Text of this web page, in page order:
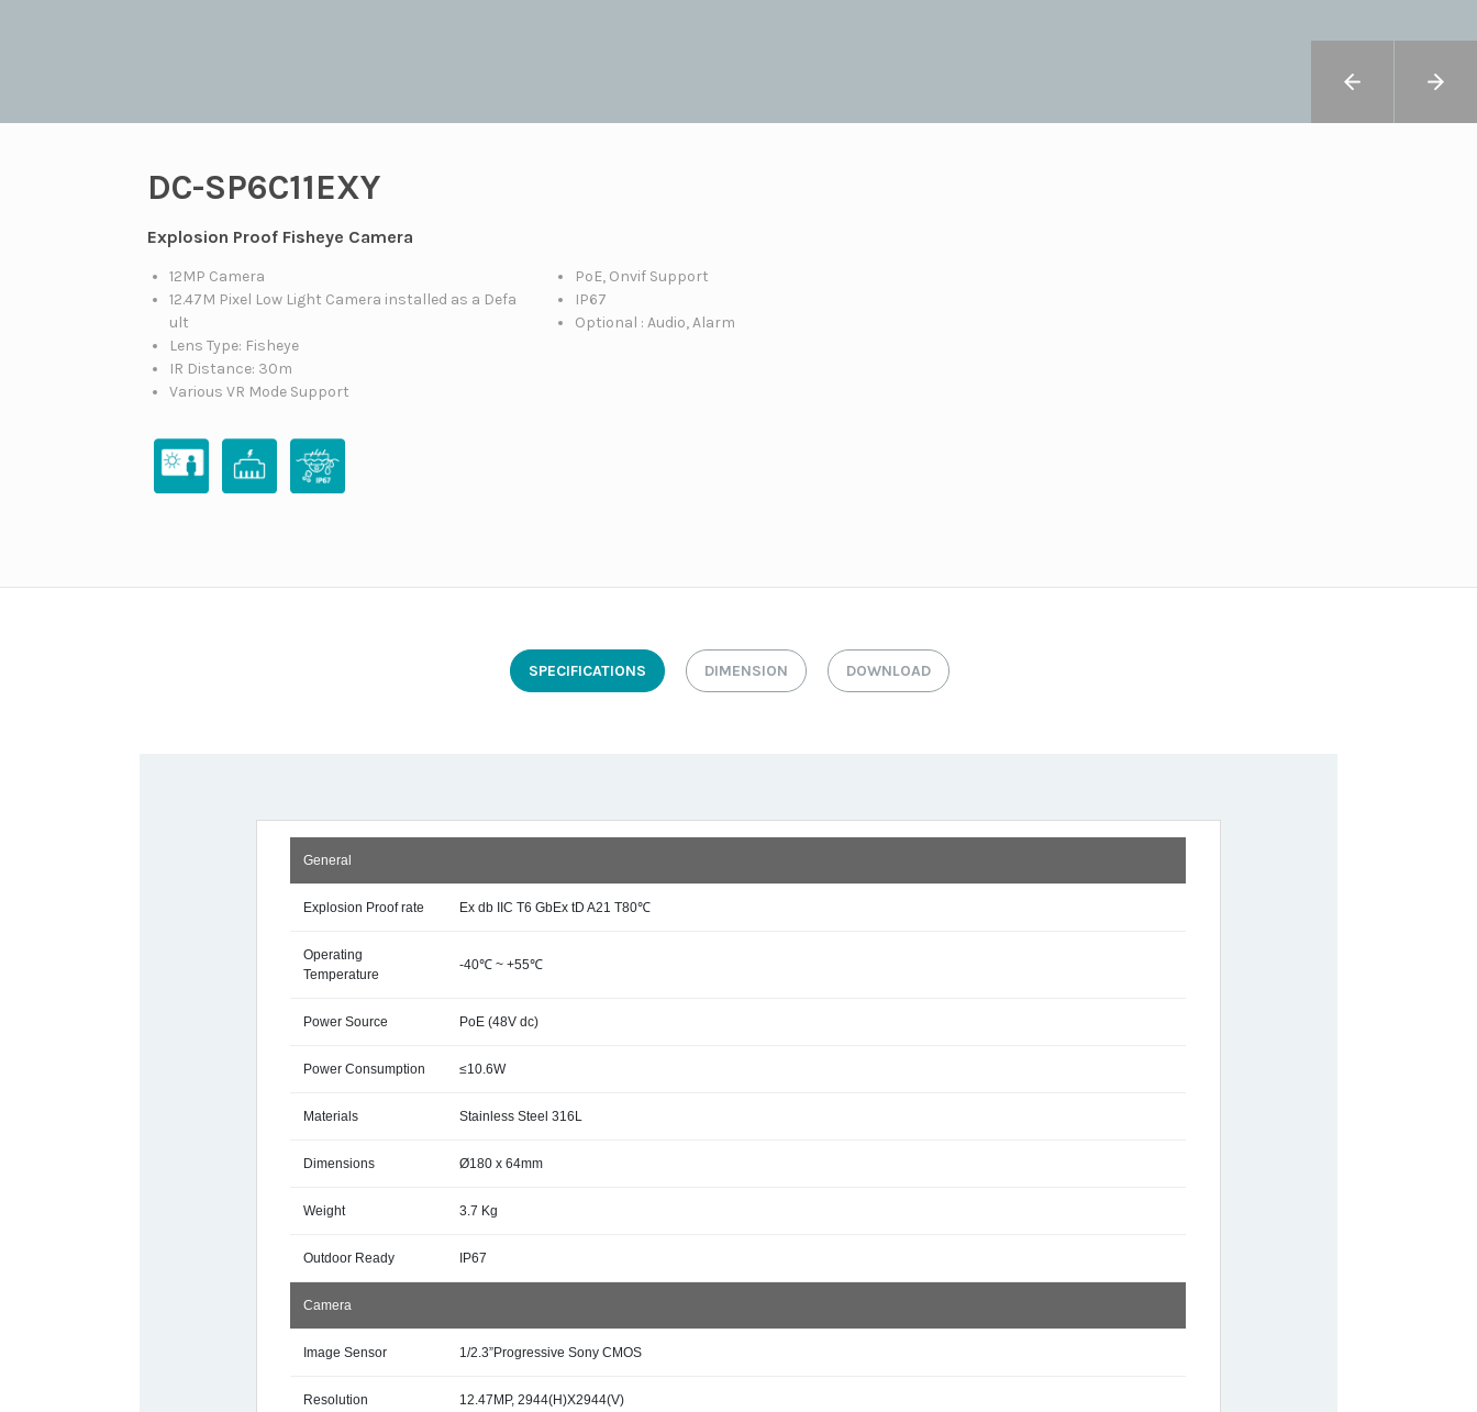
DC-SP6C11EXY
Explosion Proof Fisheye Camera
12MP Camera
12.47M Pixel Low Light Camera installed as a Defa
ult
Lens Type: Fisheye
IR Distance: 30m
Various VR Mode Support
PoE, Onvif Support
IP67
Optional : Audio, Alarm
SPECIFICATIONS DIMENSION DOWNLOAD
General
Explosion Proof rate Ex db IIC T6 GbEx tD A21 T80℃
Operating
Temperature
-40℃ ~ +55℃
Power Source PoE (48V dc)
Power Consumption ≤10.6W
Materials Stainless Steel 316L
Dimensions Ø180 x 64mm
Weight 3.7 Kg
Outdoor Ready IP67
Camera
Image Sensor 1/2.3”Progressive Sony CMOS
Resolution 12.47MP, 2944(H)X2944(V)